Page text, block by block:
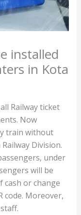
installed
in Kota
Railway ticket
Now
train without
Division.
under
will be
cash or change
code. Moreover,